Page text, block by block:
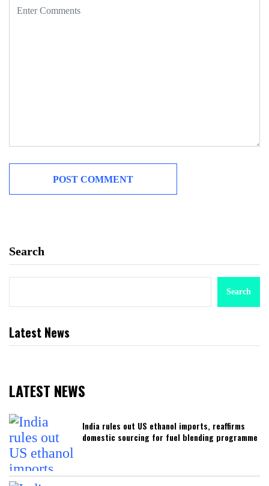
Search
Search
Latest News
LATEST NEWS
India rules out US ethanol imports, reaffirms
domestic sourcing for fuel blending programme